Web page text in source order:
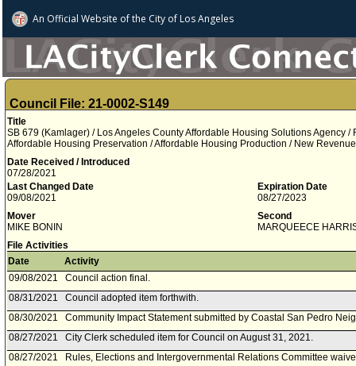
An Official Website ofthe City of Los Angeles
Council File: 21-0002-S149
Title
SB 679 (Kamlager) / Los Angeles County Affordable Housing Solutions Agency /
Affordable Housing Preservation / Affordable Housing Production / New Revenue
Date Received / Introduced
07/28/2021
Last Changed Date
09/08/2021
Expiration Date
08/27/2023
Mover
MIKE BONIN
Second
MARQUEECE
File Activities
Date
Activity
09/08/2021
Council action final.
08/31/2021
Council adopted item forthwith.
08/30/2021
Community Impact Statement submitted by Coastal San Pedro
08/27/2021
City Clerk scheduled item for Council on August 31, 2021.
08/27/2021
Rules, Elections and Intergovernmental Relations Committee